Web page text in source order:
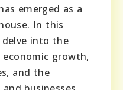
emerged as a
In this
delve into the
economic growth,
and the